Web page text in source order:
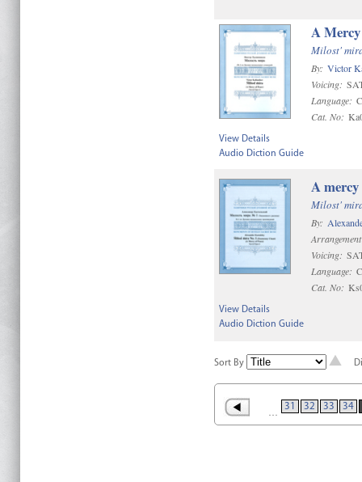
A Mercy
Milost'
By: Victor
Voicing:
Language:
Cat. No:
View Details
Audio Diction Guide
A mercy
Milost'
By:
Voicing:
Language:
Cat. No:
View Details
Audio Diction Guide
Sort By
31 32 33 34